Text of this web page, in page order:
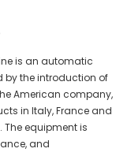
is an automatic
the introduction of
American company,
in Italy, France and
The equipment is
and